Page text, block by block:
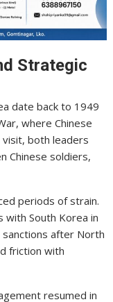
Strategic
date back to 1949
where Chinese
visit, both leaders
Chinese soldiers,
periods of strain.
with South Korea in
after North
friction with
resumed in